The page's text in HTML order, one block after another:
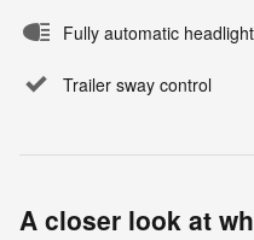
Fully automatic
Trailer sway control
A closer look at